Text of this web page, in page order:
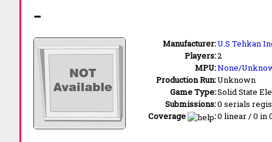
-
Manufacturer:U.S Tehkan
Players:2
MPU:None/
Production Run:Unknown
Game Type:Solid State
Submissions:0 serials
Coverage
:0 linear / 0 in